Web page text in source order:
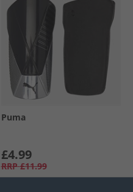
Puma
£4.99
RRP £11.99